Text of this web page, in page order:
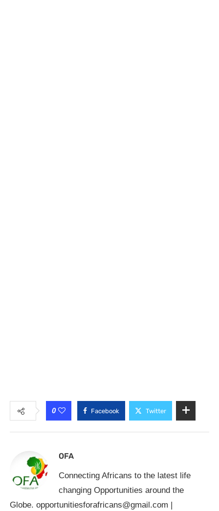
0 Facebook Twitter
OFA
Connecting Africans to the latest life
changing Opportunities around the
Globe. opportunitiesforafricans@gmail.com |